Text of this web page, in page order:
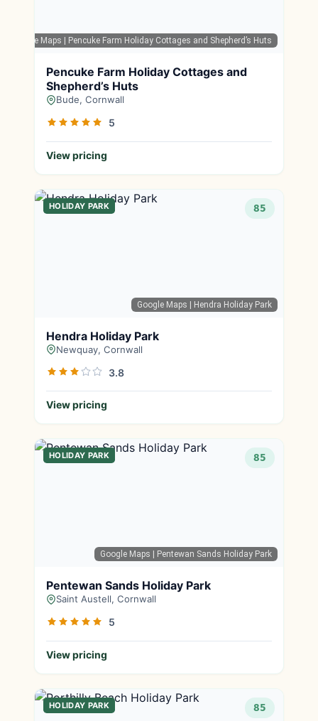
Google Maps | Pencuke Farm Holiday Cottages and Shepherd’s Huts
Pencuke Farm Holiday Cottages and
Shepherd’s Huts
Bude, Cornwall
5
View pricing
Google Maps | Hendra Holiday Park
HOLIDAY PARK 85
Hendra Holiday Park
Newquay, Cornwall
3.8
View pricing
Google Maps | Pentewan Sands Holiday Park
HOLIDAY PARK 85
Pentewan Sands Holiday Park
Saint Austell, Cornwall
5
View pricing
HOLIDAY PARK 85